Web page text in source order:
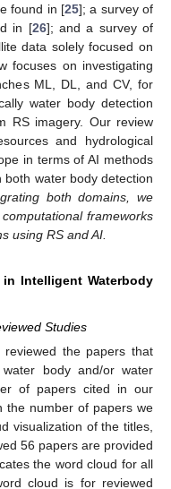
found in [25]; a survey of
in [26]; and a survey of
data solely focused on
focuses on investigating
ML, DL, and CV, for
water body detection
RS imagery. Our review
and hydrological
in terms of AI methods
water body detection
both domains, we
frameworks
using RS and AI.
Intelligent Waterbody
Studies
the papers that
body and/or water
of papers cited in our
the number of papers we
visualization of the titles,
56 papers are provided
the word cloud for all
cloud is for reviewed